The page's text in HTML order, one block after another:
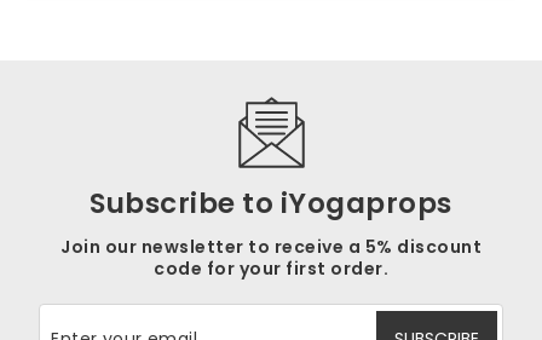
Subscribe to iYogaprops
Join our newsletter to receive a 5% discount
code for your first order.